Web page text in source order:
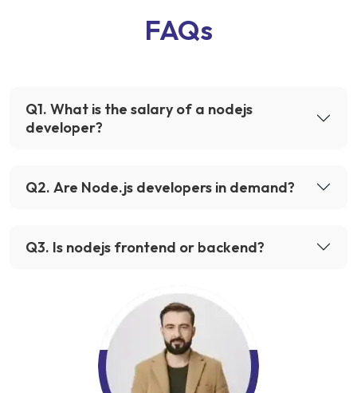
FAQs
Q1. What is the salary of a nodejs
developer?
Q2. Are Node.js developers in demand?
Q3. Is nodejs frontend or backend?